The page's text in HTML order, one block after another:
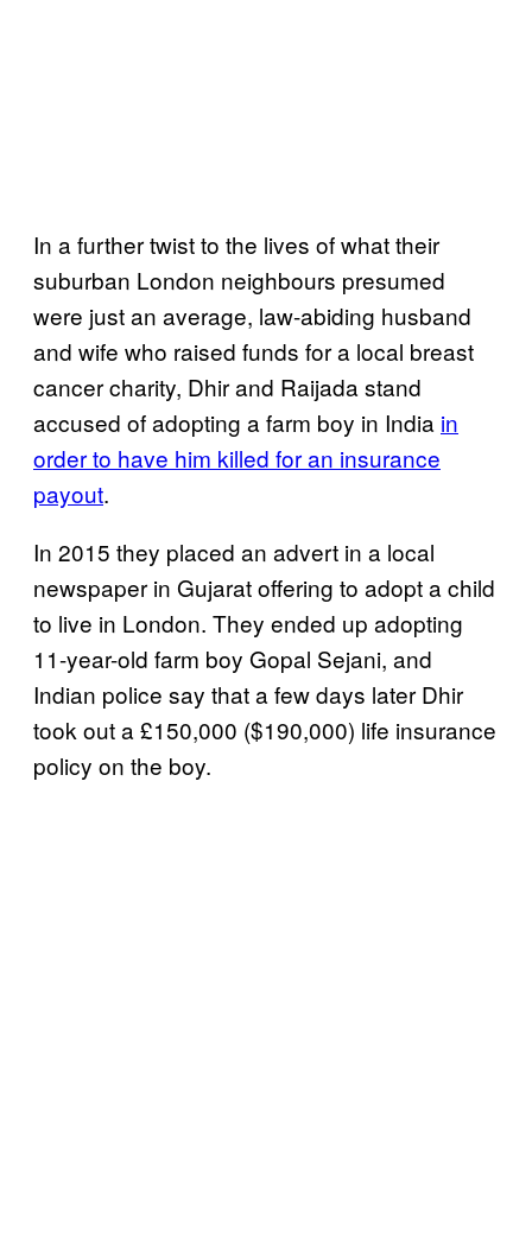
In a further twist to the lives of what their
suburban London neighbours presumed
were just an average, law-abiding husband
and wife who raised funds for a local breast
cancer charity, Dhir and Raijada stand
accused of adopting a farm boy in India in
order to have him killed for an insurance
payout.
In 2015 they placed an advert in a local
newspaper in Gujarat offering to adopt a child
to live in London. They ended up adopting
11-year-old farm boy Gopal Sejani, and
Indian police say that a few days later Dhir
took out a £150,000 ($190,000) life insurance
policy on the boy.